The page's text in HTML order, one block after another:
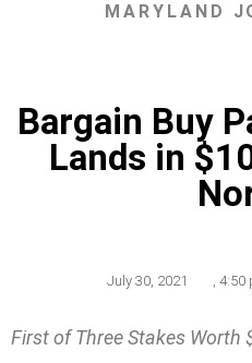
MARYLAND
Bargain Buy
Lands in
July 30, 2021 , 4:50
First of Three Stakes Worth